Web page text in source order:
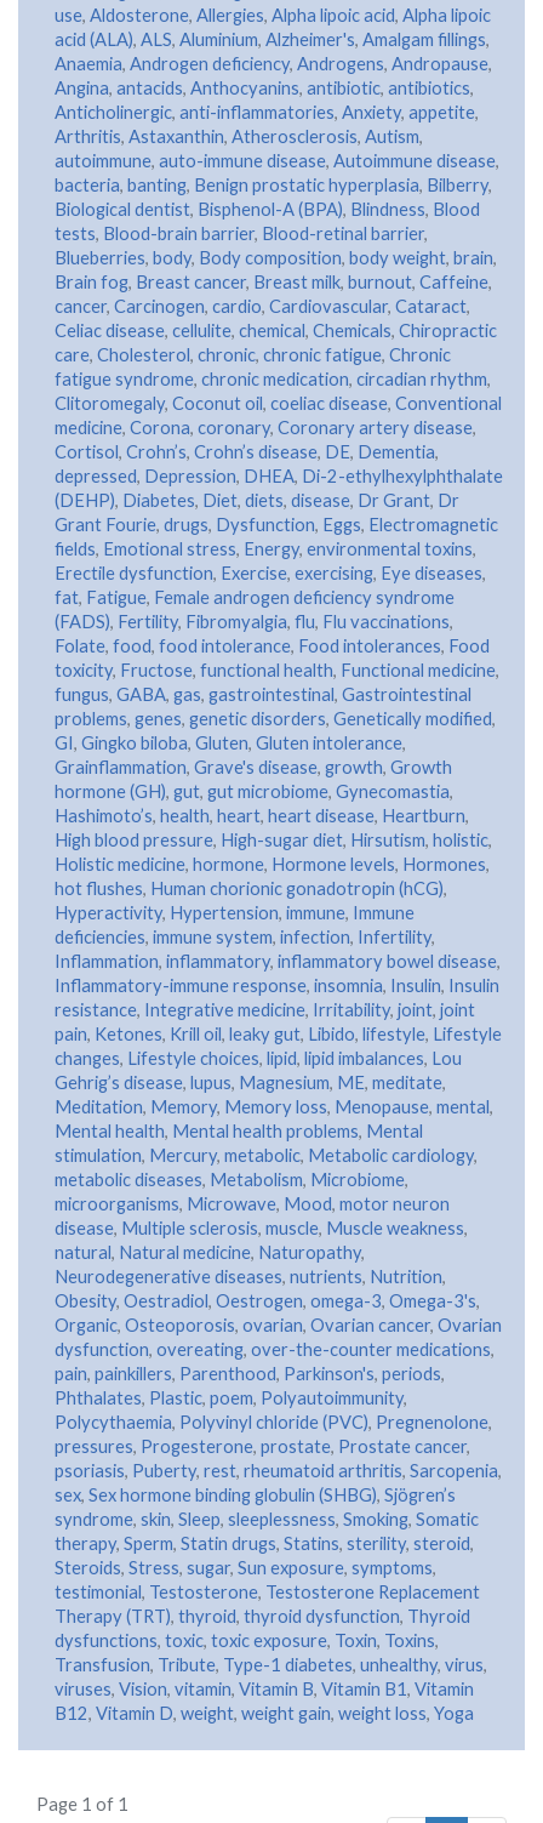
use, Aldosterone, Allergies, Alpha lipoic acid, Alpha lipoic
acid (ALA), ALS, Aluminium, Alzheimer's, Amalgam fillings,
Anaemia, Androgen deficiency, Androgens, Andropause,
Angina, antacids, Anthocyanins, antibiotic, antibiotics,
Anticholinergic, anti-inflammatories, Anxiety, appetite,
Arthritis, Astaxanthin, Atherosclerosis, Autism,
autoimmune, auto-immune disease, Autoimmune disease,
bacteria, banting, Benign prostatic hyperplasia, Bilberry,
Biological dentist, Bisphenol-A (BPA), Blindness, Blood
tests, Blood-brain barrier, Blood-retinal barrier,
Blueberries, body, Body composition, body weight, brain,
Brain fog, Breast cancer, Breast milk, burnout, Caffeine,
cancer, Carcinogen, cardio, Cardiovascular, Cataract,
Celiac disease, cellulite, chemical, Chemicals, Chiropractic
care, Cholesterol, chronic, chronic fatigue, Chronic
fatigue syndrome, chronic medication, circadian rhythm,
Clitoromegaly, Coconut oil, coeliac disease, Conventional
medicine, Corona, coronary, Coronary artery disease,
Cortisol, Crohn’s, Crohn’s disease, DE, Dementia,
depressed, Depression, DHEA, Di-2-ethylhexylphthalate
(DEHP), Diabetes, Diet, diets, disease, Dr Grant, Dr
Grant Fourie, drugs, Dysfunction, Eggs, Electromagnetic
fields, Emotional stress, Energy, environmental toxins,
Erectile dysfunction, Exercise, exercising, Eye diseases,
fat, Fatigue, Female androgen deficiency syndrome
(FADS), Fertility, Fibromyalgia, flu, Flu vaccinations,
Folate, food, food intolerance, Food intolerances, Food
toxicity, Fructose, functional health, Functional medicine,
fungus, GABA, gas, gastrointestinal, Gastrointestinal
problems, genes, genetic disorders, Genetically modified,
GI, Gingko biloba, Gluten, Gluten intolerance,
Grainflammation, Grave's disease, growth, Growth
hormone (GH), gut, gut microbiome, Gynecomastia,
Hashimoto’s, health, heart, heart disease, Heartburn,
High blood pressure, High-sugar diet, Hirsutism, holistic,
Holistic medicine, hormone, Hormone levels, Hormones,
hot flushes, Human chorionic gonadotropin (hCG),
Hyperactivity, Hypertension, immune, Immune
deficiencies, immune system, infection, Infertility,
Inflammation, inflammatory, inflammatory bowel disease,
Inflammatory-immune response, insomnia, Insulin, Insulin
resistance, Integrative medicine, Irritability, joint, joint
pain, Ketones, Krill oil, leaky gut, Libido, lifestyle, Lifestyle
changes, Lifestyle choices, lipid, lipid imbalances, Lou
Gehrig’s disease, lupus, Magnesium, ME, meditate,
Meditation, Memory, Memory loss, Menopause, mental,
Mental health, Mental health problems, Mental
stimulation, Mercury, metabolic, Metabolic cardiology,
metabolic diseases, Metabolism, Microbiome,
microorganisms, Microwave, Mood, motor neuron
disease, Multiple sclerosis, muscle, Muscle weakness,
natural, Natural medicine, Naturopathy,
Neurodegenerative diseases, nutrients, Nutrition,
Obesity, Oestradiol, Oestrogen, omega-3, Omega-3's,
Organic, Osteoporosis, ovarian, Ovarian cancer, Ovarian
dysfunction, overeating, over-the-counter medications,
pain, painkillers, Parenthood, Parkinson's, periods,
Phthalates, Plastic, poem, Polyautoimmunity,
Polycythaemia, Polyvinyl chloride (PVC), Pregnenolone,
pressures, Progesterone, prostate, Prostate cancer,
psoriasis, Puberty, rest, rheumatoid arthritis, Sarcopenia,
sex, Sex hormone binding globulin (SHBG), Sjögren’s
syndrome, skin, Sleep, sleeplessness, Smoking, Somatic
therapy, Sperm, Statin drugs, Statins, sterility, steroid,
Steroids, Stress, sugar, Sun exposure, symptoms,
testimonial, Testosterone, Testosterone Replacement
Therapy (TRT), thyroid, thyroid dysfunction, Thyroid
dysfunctions, toxic, toxic exposure, Toxin, Toxins,
Transfusion, Tribute, Type-1 diabetes, unhealthy, virus,
viruses, Vision, vitamin, Vitamin B, Vitamin B1, Vitamin
B12, Vitamin D, weight, weight gain, weight loss, Yoga
Page 1 of 1